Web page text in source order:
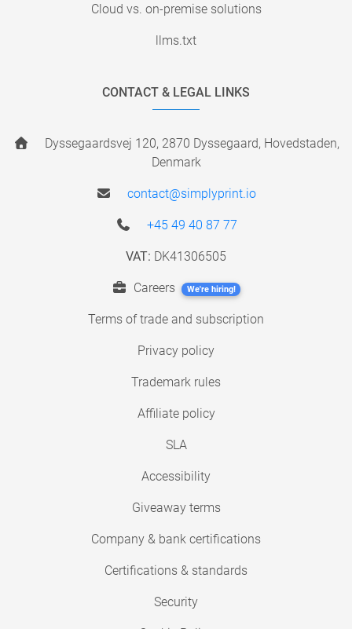
Cloud vs. on-premise solutions
llms.txt
CONTACT & LEGAL LINKS
Dyssegaardsvej 120, 2870 Dyssegaard, Hovedstaden,
Denmark
contact@simplyprint.io
+45 49 40 87 77
VAT: DK41306505
Careers We're hiring!
Terms of trade and subscription
Privacy policy
Trademark rules
Affiliate policy
SLA
Accessibility
Giveaway terms
Company & bank certifications
Certifications & standards
Security